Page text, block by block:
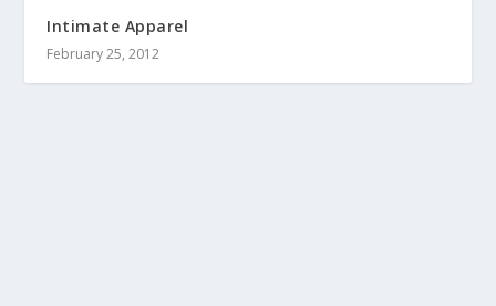
Intimate Apparel
February 25, 2012